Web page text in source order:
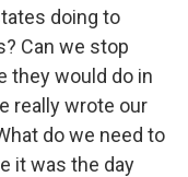
doing to
Can we stop
they would do in
really wrote our
do we need to
it was the day